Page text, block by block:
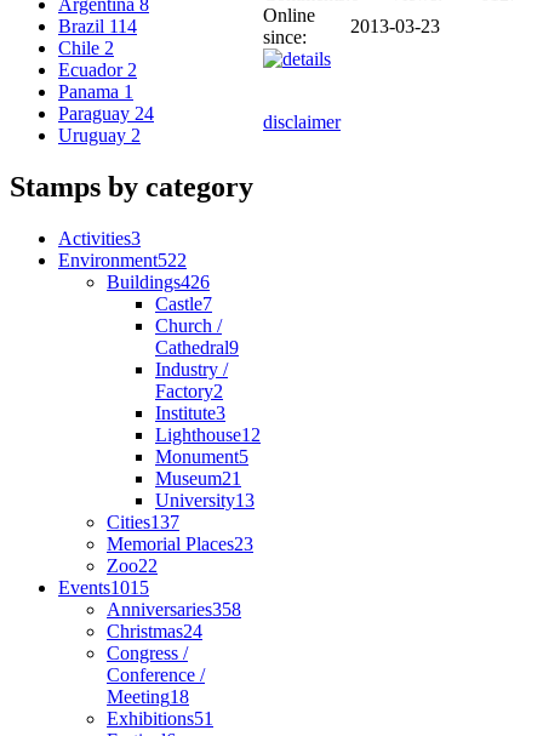
Brazil 114
Chile 2
Ecuador 2
Panama 1
Paraguay 24
Uruguay 2
Stamps by category
Activities3
Environment522
Buildings426
Castle7
Church /
Cathedral9
Industry /
Factory2
Institute3
Lighthouse12
Monument5
Museum21
University13
Cities137
Memorial Places23
Zoo22
Events1015
Anniversaries358
Christmas24
Congress /
Conference /
Meeting18
Exhibitions51
Online
since:
2013-03-23
disclaimer